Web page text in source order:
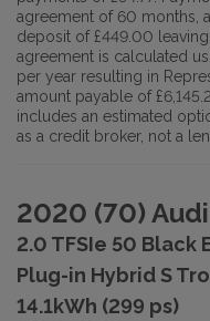
agreement of 60 months,
deposit of £449.00
agreement is calculated
per year resulting in
amount payable of
includes an estimated
as a credit broker, not a
2020 (70)
2.0 TFSIe 50
Plug-in Hybrid S
14.1kWh (299 ps)